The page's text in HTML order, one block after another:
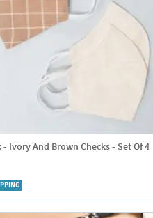
- Ivory And Brown Checks - Set Of 4